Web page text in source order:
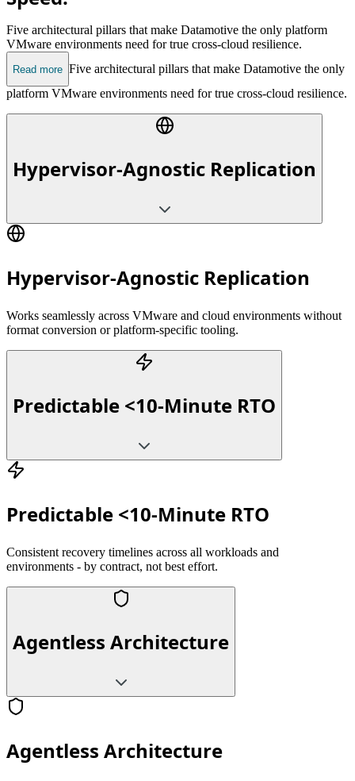
Five architectural pillars that make Datamotive the only platform
VMware environments need for true cross-cloud resilience.
Read more Five architectural pillars that make Datamotive the only
platform VMware environments need for true cross-cloud resilience.
Hypervisor-Agnostic Replication
Hypervisor-Agnostic Replication
Works seamlessly across VMware and cloud environments without
format conversion or platform-specific tooling.
Predictable <10-Minute RTO
Predictable <10-Minute RTO
Consistent recovery timelines across all workloads and
environments - by contract, not best effort.
Agentless Architecture
Agentless Architecture